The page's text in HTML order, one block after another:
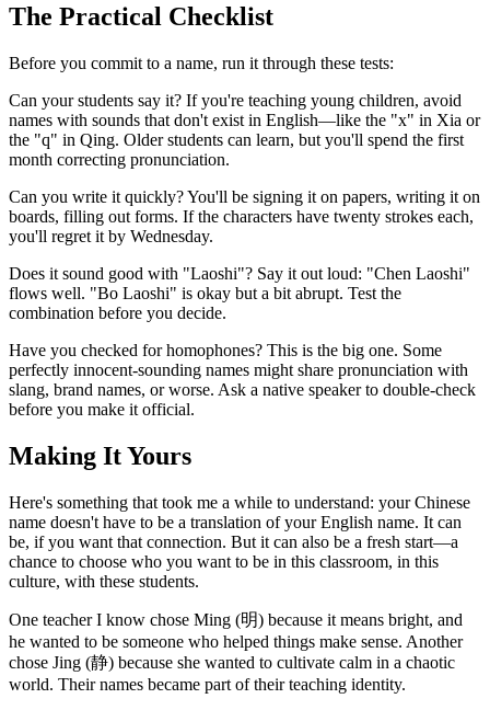
The Practical Checklist
Before you commit to a name, run it through these tests:
Can your students say it? If you're teaching young children, avoid
names with sounds that don't exist in English—like the "x" in Xia or
the "q" in Qing. Older students can learn, but you'll spend the first
month correcting pronunciation.
Can you write it quickly? You'll be signing it on papers, writing it on
boards, filling out forms. If the characters have twenty strokes each,
you'll regret it by Wednesday.
Does it sound good with "Laoshi"? Say it out loud: "Chen Laoshi"
flows well. "Bo Laoshi" is okay but a bit abrupt. Test the
combination before you decide.
Have you checked for homophones? This is the big one. Some
perfectly innocent-sounding names might share pronunciation with
slang, brand names, or worse. Ask a native speaker to double-check
before you make it official.
Making It Yours
Here's something that took me a while to understand: your Chinese
name doesn't have to be a translation of your English name. It can
be, if you want that connection. But it can also be a fresh start—a
chance to choose who you want to be in this classroom, in this
culture, with these students.
One teacher I know chose Ming (明) because it means bright, and
he wanted to be someone who helped things make sense. Another
chose Jing (静) because she wanted to cultivate calm in a chaotic
world. Their names became part of their teaching identity.